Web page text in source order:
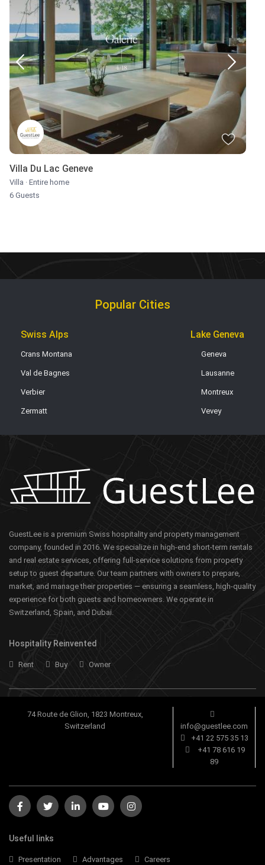
Villa Du Lac Geneve
Villa · Entire home
6 Guests
Popular Cities
Swiss Alps
Crans Montana
Val de Bagnes
Verbier
Zermatt
Lake Geneva
Geneva
Lausanne
Montreux
Vevey
GuestLee is a premium Swiss hospitality and property management
company, founded in 2016. We specialize in high-end short-term rentals
and real estate services, offering full-service solutions from property
setup to guest departure. Our team partners with owners to prepare,
market, and manage their properties — ensuring a seamless, high-quality
experience for both guests and homeowners. We operate in
Switzerland, Spain, and Dubai.
Hospitality Reinvented
Rent Buy Owner
74 Route de Glion, 1823 Montreux,
Switzerland
info@guestlee.com
+41 22 575 35 13
+41 78 616 19
89
Useful links
Presentation Advantages Careers